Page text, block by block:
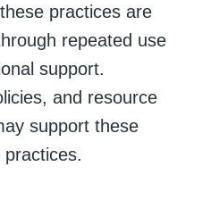
practices are
repeated use
support.
and resource
support these